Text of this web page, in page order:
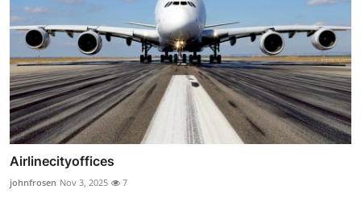
Airlinecityoffices
johnfrosen Nov 3, 2025 7